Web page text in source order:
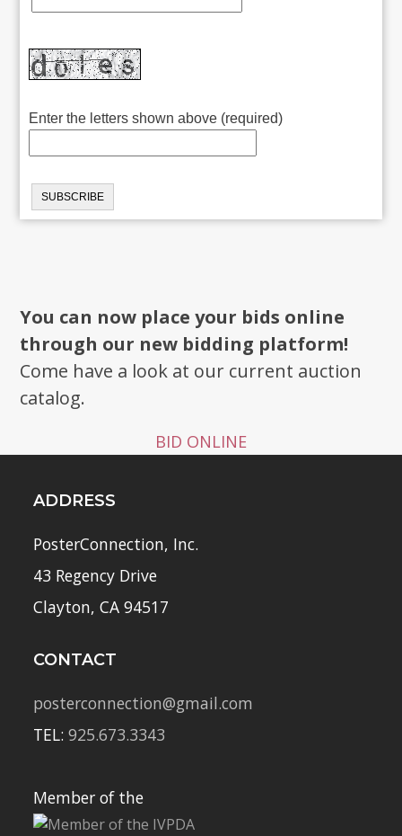
Enter the letters shown above (required)
You can now place your bids online
through our new bidding platform!
Come have a look at our current auction
catalog.
BID ONLINE
ADDRESS
PosterConnection, Inc.
43 Regency Drive
Clayton, CA 94517
CONTACT
posterconnection@gmail.com
TEL:925.673.3343
Member of the